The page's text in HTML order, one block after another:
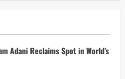
Adani Reclaims Spot in World’s